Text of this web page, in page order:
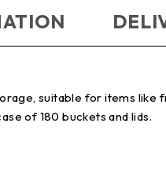
suitable for items like
of 180 buckets and lids.